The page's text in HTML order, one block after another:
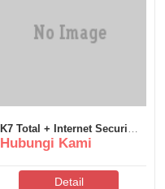
K7 Total + Internet Security
Crack Clean
Hubungi Kami
Detail